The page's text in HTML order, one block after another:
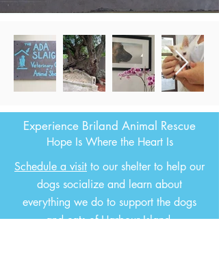
Experience Briland Animal Rescue
Hope Is Where the Heart Is
Schedule a visit to our shelter to help our
dogs socialize and learn about
everything we do to support the dogs
and cats of Harbour Island.